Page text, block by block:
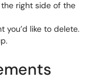
right side of the
you’d like to delete.